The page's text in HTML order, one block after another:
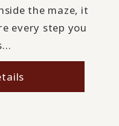
the maze, it
every step you